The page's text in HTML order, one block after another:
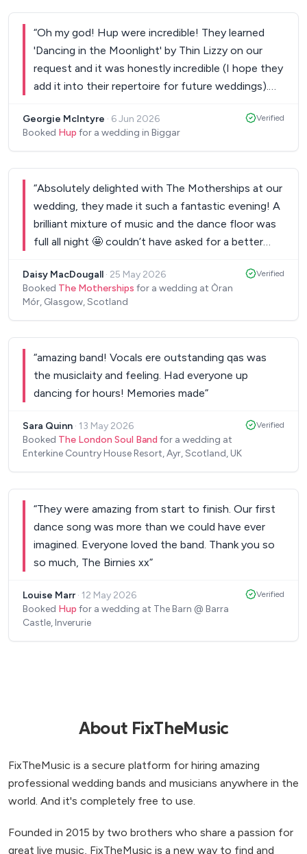
ceilidh dance. The music sounded incredible, it was
such a perfect fit and all our guests & vendors
have sang their praises! Take this as your sign to
“Oh my god! Hup were incredible! They learned
'Dancing in the Moonlight' by Thin Lizzy on our
request and it was honestly incredible (I hope they
add it into their repertoire for future weddings).
and professional and the music was beyond
brilliant! If we have any future events we'll be
so much! Georgie and Calum.”
Georgie McIntyre · 6 Jun 2026
Booked Hup for a wedding in Biggar
Verified
“Absolutely delighted with The Motherships at our
wedding, they made it such a fantastic evening! A
brilliant mixture of music and the dance floor was
full all night 🤩 couldn’t have asked for a better
book you up!”
Daisy MacDougall · 25 May 2026
Booked The Motherships for a wedding at Òran
Mór, Glasgow, Scotland
Verified
“amazing band! Vocals ere outstanding qas was
the musiclaity and feeling. Had everyone up
dancing for hours! Memories made”
Sara Quinn · 13 May 2026
Booked The London Soul Band for a wedding at
Enterkine Country House Resort, Ayr, Scotland, UK
Verified
“They were amazing from start to finish. Our first
dance song was more than we could have ever
imagined. Everyone loved the band. Thank you so
so much, The Birnies xx”
Louise Marr · 12 May 2026
Booked Hup for a wedding at The Barn @ Barra
Castle, Inverurie
Verified
About FixTheMusic
FixTheMusic is a secure platform for hiring amazing
professional wedding bands and musicians anywhere in the
world. And it's completely free to use.
Founded in 2015 by two brothers who share a passion for
great live music, FixTheMusic is a new way to find and